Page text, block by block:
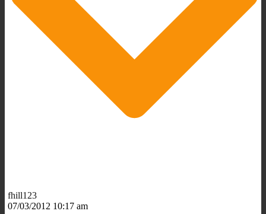
fhill123
07/03/2012 10:17 am